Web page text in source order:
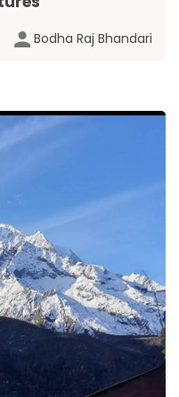
Bodha Raj Bhandari